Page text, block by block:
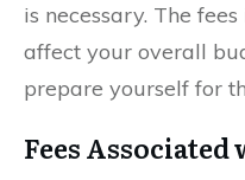
is necessary. The
affect your overall
prepare yourself for
Fees